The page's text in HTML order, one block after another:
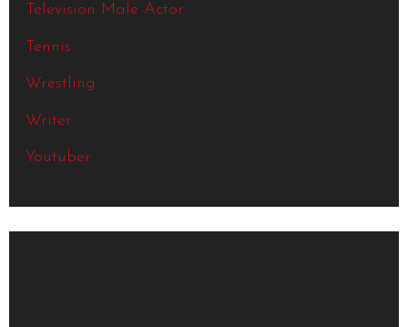
Television Male Actor
Tennis
Wrestling
Writer
Youtuber